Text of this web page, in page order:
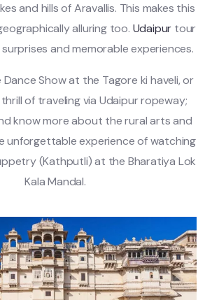
and hills of Aravallis. This makes this
alluring too. Udaipur tour
and memorable experiences.
Show at the Tagore ki haveli, or
of traveling via Udaipur ropeway;
know more about the rural arts and
unforgettable experience of watching
(Kathputli) at the Bharatiya Lok
Kala Mandal.